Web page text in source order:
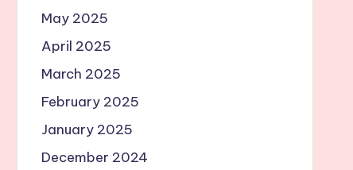
May 2025
April 2025
March 2025
February 2025
January 2025
December 2024